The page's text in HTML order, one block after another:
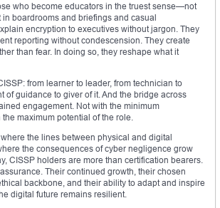
who become educators in the truest sense—not
in boardrooms and briefings and casual
encryption to executives without jargon. They
reporting without condescension. They create
than fear. In doing so, they reshape what it
from learner to leader, from technician to
of guidance to giver of it. And the bridge across
engagement. Not with the minimum
maximum potential of the role.
the lines between physical and digital
the consequences of cyber negligence grow
CISSP holders are more than certification bearers.
Their continued growth, their chosen
backbone, and their ability to adapt and inspire
digital future remains resilient.